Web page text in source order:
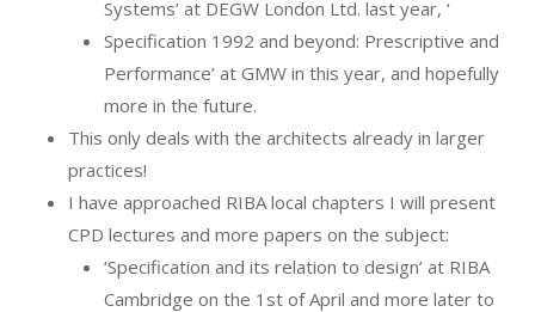
Systems’ at DEGW London Ltd. last year, ‘
Specification 1992 and beyond: Prescriptive and
Performance’ at GMW in this year, and hopefully
more in the future.
This only deals with the architects already in larger
practices!
I have approached RIBA local chapters I will present
CPD lectures and more papers on the subject:
‘Specification and its relation to design’ at RIBA
Cambridge on the 1st of April and more later to